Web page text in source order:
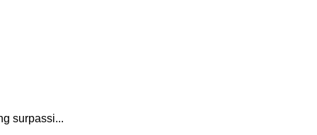
surpassi...